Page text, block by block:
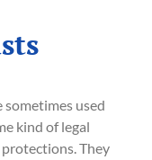
sometimes used
kind of legal
They